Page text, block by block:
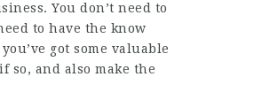
You don’t need to
to have the know
got some valuable
and also make the